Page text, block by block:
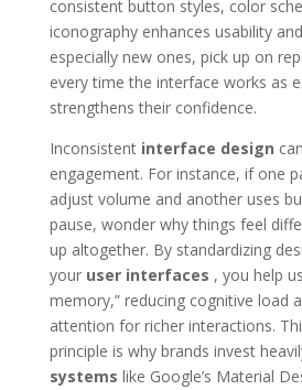
consistent button styles, color
iconography enhances usability
especially new ones, pick up on
every time the interface works as
strengthens their confidence.
Inconsistent interface design
engagement. For instance, if one
adjust volume and another uses
pause, wonder why things feel
up altogether. By standardizing
your user interfaces , you help
memory,” reducing cognitive load
attention for richer interactions.
principle is why brands invest
systems like Google’s Material